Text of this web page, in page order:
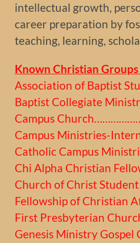
intellectual growth,
career preparation by
teaching, learning,
Known Christian Groups
Association of Baptist
Baptist Collegiate
Campus
Campus Ministries-
Catholic Campus
Chi Alpha Christian
Church of Christ
Fellowship of
First Presbyterian
Genesis Ministry